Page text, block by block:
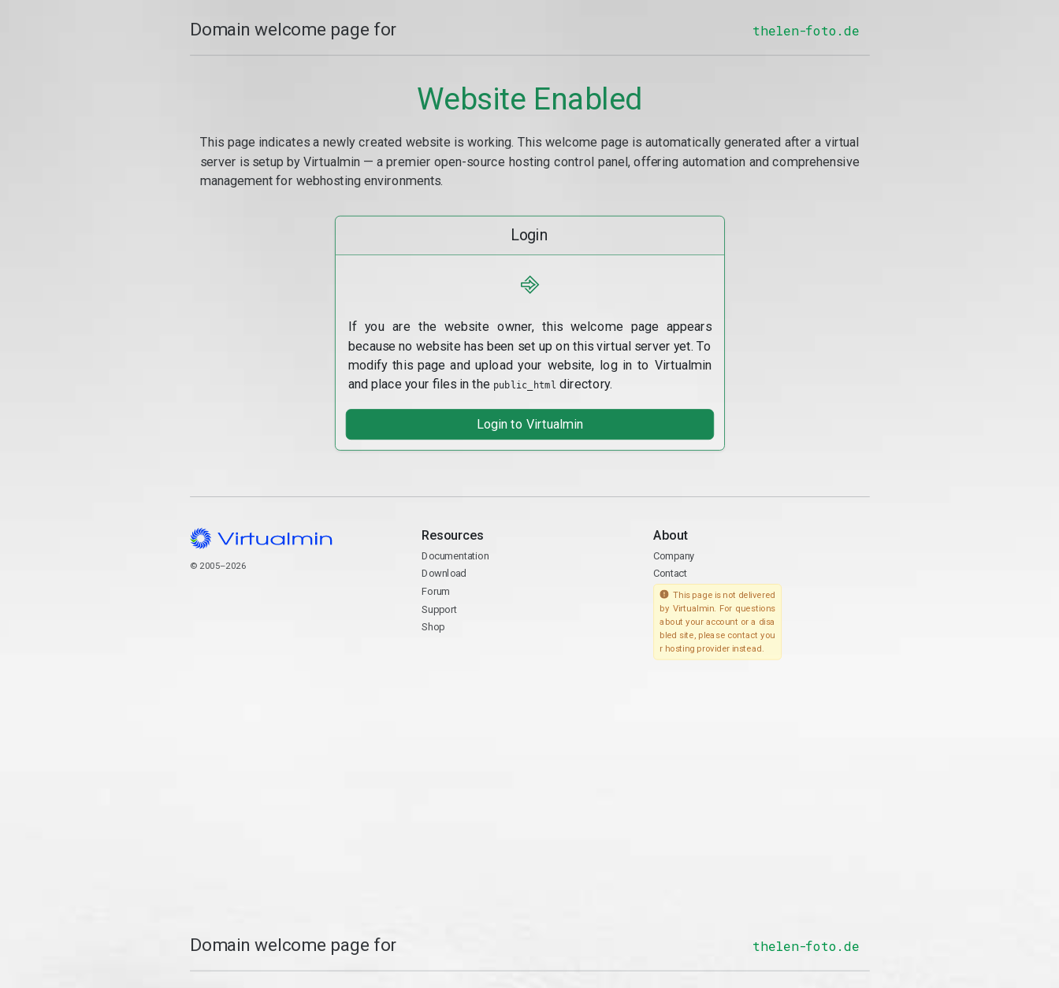
Domain welcome page for thelen-foto.de
Website Enabled
This page indicates a newly created website is working. This welcome page is automatically generated after a virtual
server is setup by Virtualmin — a premier open-source hosting control panel, offering automation and comprehensive
management for webhosting environments.
Login
⎆
If you are the website owner, this welcome page appears
because no website has been set up on this virtual server yet. To
modify this page and upload your website, log in to Virtualmin
and place your files in the public_html directory.
Login to Virtualmin
© 2005–2026
Resources
Documentation
Download
Forum
Support
Shop
About
Company
Contact
This page is not delivered
by Virtualmin. For questions
about your account or a disa
bled site, please contact you
r hosting provider instead.
Domain welcome page for thelen-foto.de